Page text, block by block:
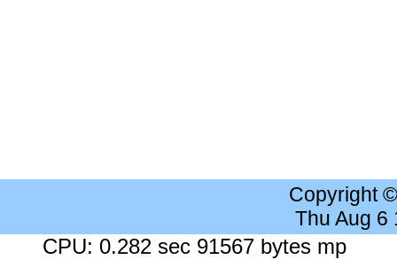
Copyright
Thu Aug 6
CPU: 0.282 sec 91567 bytes mp